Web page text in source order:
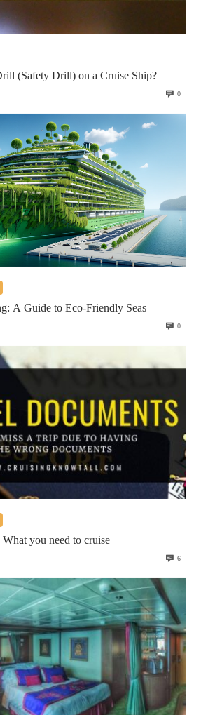
(Safety Drill) on a Cruise Ship?
0
A Guide to Eco-Friendly Seas
0
you need to cruise
6